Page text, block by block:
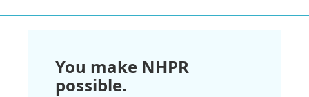
You make NHPR
possible.